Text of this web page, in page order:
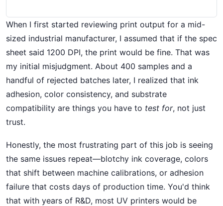
When I first started reviewing print output for a mid-
sized industrial manufacturer, I assumed that if the spec
sheet said 1200 DPI, the print would be fine. That was
my initial misjudgment. About 400 samples and a
handful of rejected batches later, I realized that ink
adhesion, color consistency, and substrate
compatibility are things you have to test for, not just
trust.
Honestly, the most frustrating part of this job is seeing
the same issues repeat—blotchy ink coverage, colors
that shift between machine calibrations, or adhesion
failure that costs days of production time. You'd think
that with years of R&D, most UV printers would be